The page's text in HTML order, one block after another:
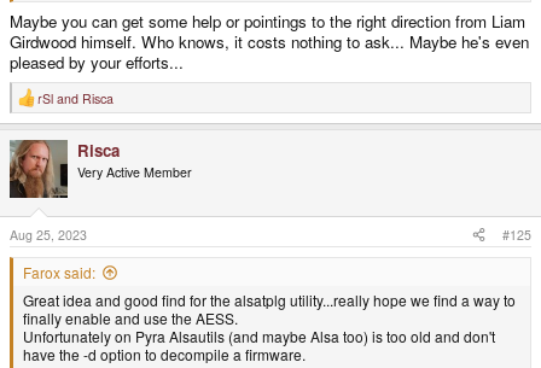
Maybe you can get some help or pointings to the right direction from Liam
Girdwood himself. Who knows, it costs nothing to ask... Maybe he's even
pleased by your efforts...
R
e
c
t
i
o
n
s
:
rSl and Risca
Risca
Very Active Member
Aug 25, 2023 #125
Farox said:
Great idea and good find for the alsatplg utility...really hope we find a way to
finally enable and use the AESS.
Unfortunately on Pyra Alsautils (and maybe Alsa too) is too old and don't
have the -d option to decompile a firmware.